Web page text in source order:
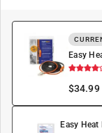
Easy
$34.99
Easy